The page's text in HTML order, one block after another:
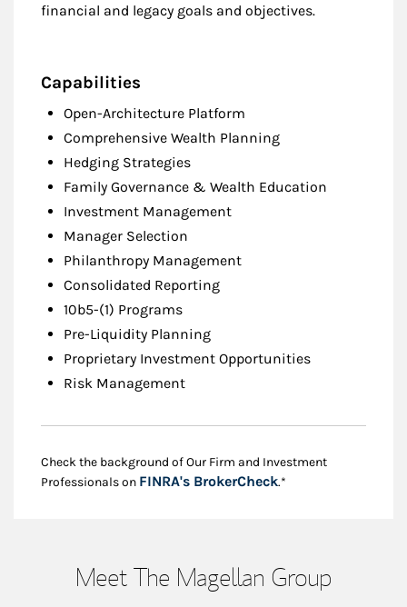
financial and legacy goals and objectives.
Capabilities
Open-Architecture Platform
Comprehensive Wealth Planning
Hedging Strategies
Family Governance & Wealth Education
Investment Management
Manager Selection
Philanthropy Management
Consolidated Reporting
10b5-(1) Programs
Pre-Liquidity Planning
Proprietary Investment Opportunities
Risk Management
Check the background of Our Firm and Investment
Professionals on FINRA's BrokerCheckLink Opens in New
.*
Meet The Magellan Group